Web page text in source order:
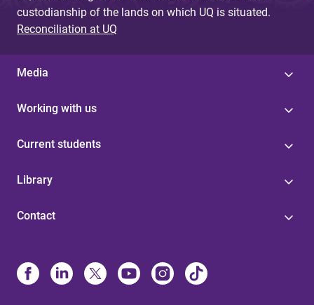
custodianship of the lands on which UQ is situated.
Reconciliation at UQ
Media
Working with us
Current students
Library
Contact